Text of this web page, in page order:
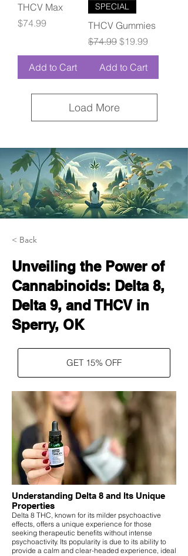
THCV Max
Price
$74.99
Add to Cart
SPECIAL
THCV Gummies
Regular Price
$74.99 Sale Price
$19.99
Add to Cart
Load More
< Back
Unveiling the Power of
Cannabinoids: Delta 8,
Delta 9, and THCV in
Sperry, OK
GET 15% OFF
Understanding Delta 8 and Its Unique
Properties
Delta 8 THC, known for its milder psychoactive
effects, offers a unique experience for those
seeking therapeutic benefits without intense
psychoactivity. Its popularity is due to its ability to
provide a calm and clear-headed experience, ideal